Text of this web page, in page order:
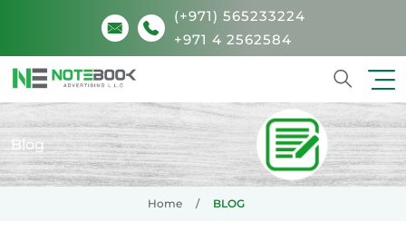
(+971) 565233224
+971 4 2562584
Search
Blog
Home BLOG